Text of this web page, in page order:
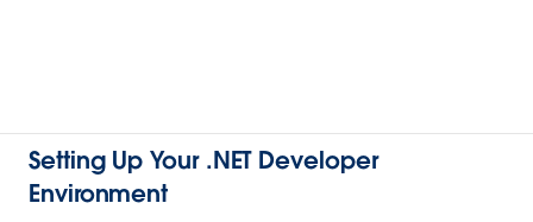
Setting Up Your .NET Developer
Environment